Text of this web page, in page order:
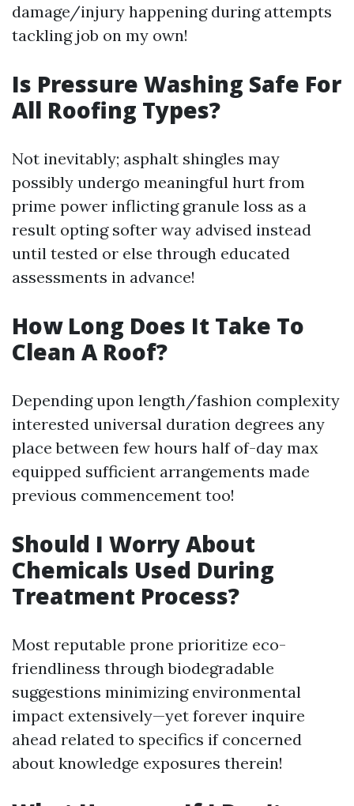
damage/injury happening during attempts
tackling job on my own!
Is Pressure Washing Safe For
All Roofing Types?
Not inevitably; asphalt shingles may
possibly undergo meaningful hurt from
prime power inflicting granule loss as a
result opting softer way advised instead
until tested or else through educated
assessments in advance!
How Long Does It Take To
Clean A Roof?
Depending upon length/fashion complexity
interested universal duration degrees any
place between few hours half of-day max
equipped sufficient arrangements made
previous commencement too!
Should I Worry About
Chemicals Used During
Treatment Process?
Most reputable prone prioritize eco-
friendliness through biodegradable
suggestions minimizing environmental
impact extensively—yet forever inquire
ahead related to specifics if concerned
about knowledge exposures therein!